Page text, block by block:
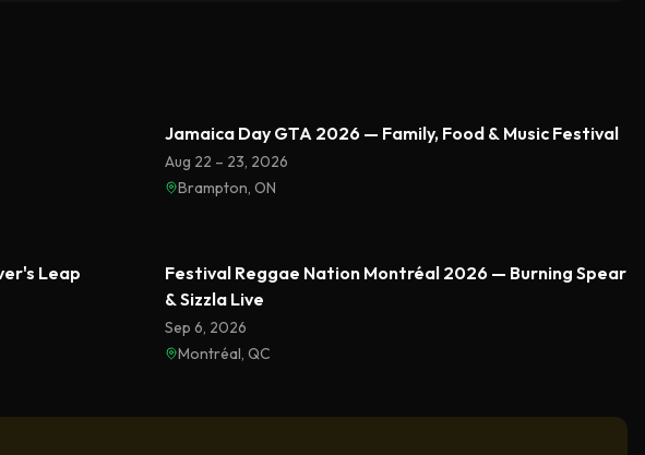
Featured
Jamaica Day GTA 2026 — Family, Food & Music Festival
Aug 22 – 23, 2026
Brampton, ON
Leap Featured
Festival Reggae Nation Montréal 2026 — Burning Spear
& Sizzla Live
Sep 6, 2026
Montréal, QC